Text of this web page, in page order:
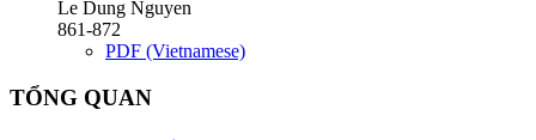
Le Dung Nguyen
861-872
PDF (Vietnamese)
TỔNG QUAN